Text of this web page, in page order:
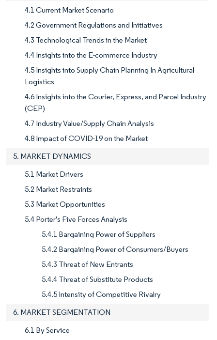
4.1 Current Market Scenario
4.2 Government Regulations and Initiatives
4.3 Technological Trends in the Market
4.4 Insights into the E-commerce Industry
4.5 Insights into Supply Chain Planning In Agricultural
Logistics
4.6 Insights into the Courier, Express, and Parcel Industry
(CEP)
4.7 Industry Value/Supply Chain Analysis
4.8 Impact of COVID-19 on the Market
5. MARKET DYNAMICS
5.1 Market Drivers
5.2 Market Restraints
5.3 Market Opportunities
5.4 Porter's Five Forces Analysis
5.4.1 Bargaining Power of Suppliers
5.4.2 Bargaining Power of Consumers/Buyers
5.4.3 Threat of New Entrants
5.4.4 Threat of Substitute Products
5.4.5 Intensity of Competitive Rivalry
6. MARKET SEGMENTATION
6.1 By Service